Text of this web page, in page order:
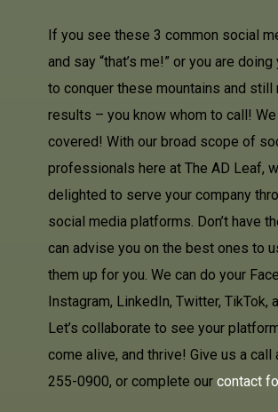
If you see these 3 common social
and say “that’s me!” or you are
to conquer these mountains and still
results – you know whom to call!
covered! With our broad scope of
professionals here at The AD Leaf,
delighted to serve your company
social media platforms. Don’t have
can advise you on the best ones to
them up for you. We can do your
Instagram, LinkedIn, Twitter, TikTok,
Let’s collaborate to see your
come alive, and thrive! Give us a call
255-0900, or complete our contact